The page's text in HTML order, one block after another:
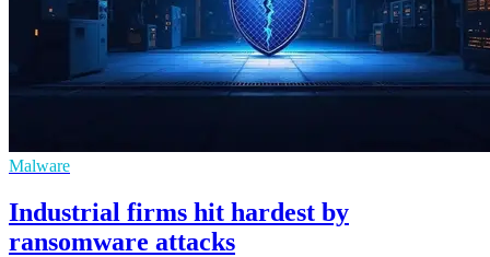
Malware
Industrial firms hit hardest by
ransomware attacks